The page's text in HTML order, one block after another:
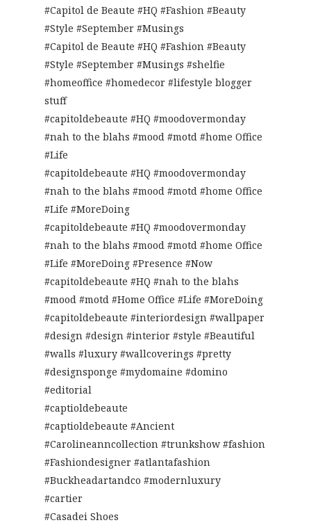
#Capitol de Beaute #HQ #Fashion #Beauty
#Style #September #Musings
#Capitol de Beaute #HQ #Fashion #Beauty
#Style #September #Musings #shelfie
#homeoffice #homedecor #lifestyle blogger
stuff
#capitoldebeaute #HQ #moodovermonday
#nah to the blahs #mood #motd #home Office
#Life
#capitoldebeaute #HQ #moodovermonday
#nah to the blahs #mood #motd #home Office
#Life #MoreDoing
#capitoldebeaute #HQ #moodovermonday
#nah to the blahs #mood #motd #home Office
#Life #MoreDoing #Presence #Now
#capitoldebeaute #HQ #nah to the blahs
#mood #motd #Home Office #Life #MoreDoing
#capitoldebeaute #interiordesign #wallpaper
#design #design #interior #style #Beautiful
#walls #luxury #wallcoverings #pretty
#designsponge #mydomaine #domino
#editorial
#captioldebeaute
#captioldebeaute #Ancient
#Carolineanncollection #trunkshow #fashion
#Fashiondesigner #atlantafashion
#Buckheadartandco #modernluxury
#cartier
#Casadei Shoes